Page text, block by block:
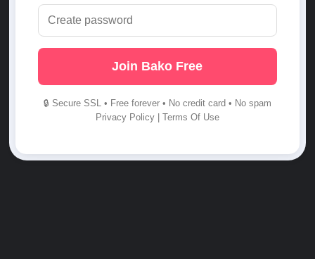
Join Bako Free
🔒 Secure SSL • Free forever • No credit card • No spam
Privacy Policy| Terms Of Use